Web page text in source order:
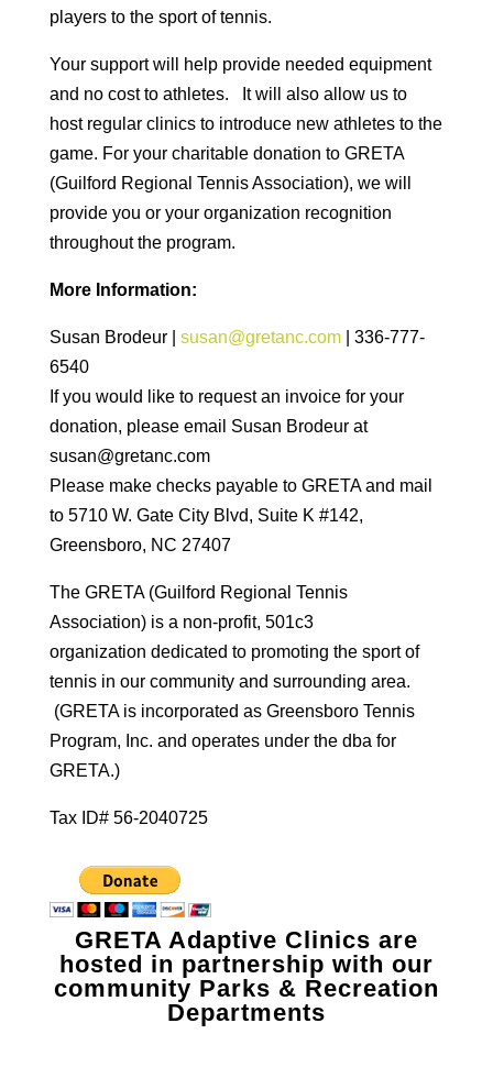
players to the sport of tennis.
Your support will help provide needed equipment
and no cost to athletes. It will also allow us to
host regular clinics to introduce new athletes to the
game. For your charitable donation to GRETA
(Guilford Regional Tennis Association), we will
provide you or your organization recognition
throughout the program.
More Information:
Susan Brodeur | susan@gretanc.com
| 336-777-
6540
If you would like to request an invoice for your
donation, please email Susan Brodeur at
susan@gretanc.com
Please make checks payable to GRETA and mail
to 5710 W. Gate City Blvd, Suite K #142,
Greensboro, NC 27407
The GRETA (Guilford Regional Tennis
Association) is a non-profit, 501c3
organization dedicated to promoting the sport of
tennis in our community and surrounding area.
(GRETA is incorporated as Greensboro Tennis
Program, Inc. and operates under the dba for
GRETA.)
Tax ID# 56-2040725
GRETA Adaptive Clinics are
hosted in partnership with our
community Parks & Recreation
Departments